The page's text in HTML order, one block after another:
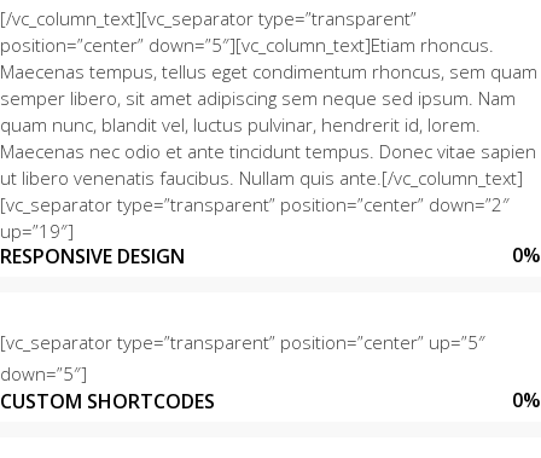
[/vc_column_text][vc_separator type=”transparent”
position=”center” down=”5″][vc_column_text]Etiam rhoncus.
Maecenas tempus, tellus eget condimentum rhoncus, sem quam
semper libero, sit amet adipiscing sem neque sed ipsum. Nam
quam nunc, blandit vel, luctus pulvinar, hendrerit id, lorem.
Maecenas nec odio et ante tincidunt tempus. Donec vitae sapien
ut libero venenatis faucibus. Nullam quis ante.[/vc_column_text]
[vc_separator type=”transparent” position=”center” down=”2″
up=”19″]
RESPONSIVE DESIGN 0%
[vc_separator type=”transparent” position=”center” up=”5″
down=”5″]
CUSTOM SHORTCODES 0%